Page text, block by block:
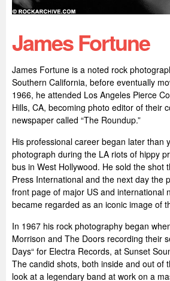
James Fortune
James Fortune is a noted rock
Southern California, before eventually
1966, he attended Los Angeles Pierce
Hills, CA, becoming photo editor of their
newspaper called “The Roundup.”
His professional career began later than
photograph during the LA riots of hippy
bus in West Hollywood. He sold the shot
Press International and the next day the
front page of major US and international
became regarded as an iconic image of
In 1967 his rock photography began
Morrison and The Doors recording their
Days“ for Electra Records, at Sunset
The candid shots, both inside and out of
look at a legendary band at work on a